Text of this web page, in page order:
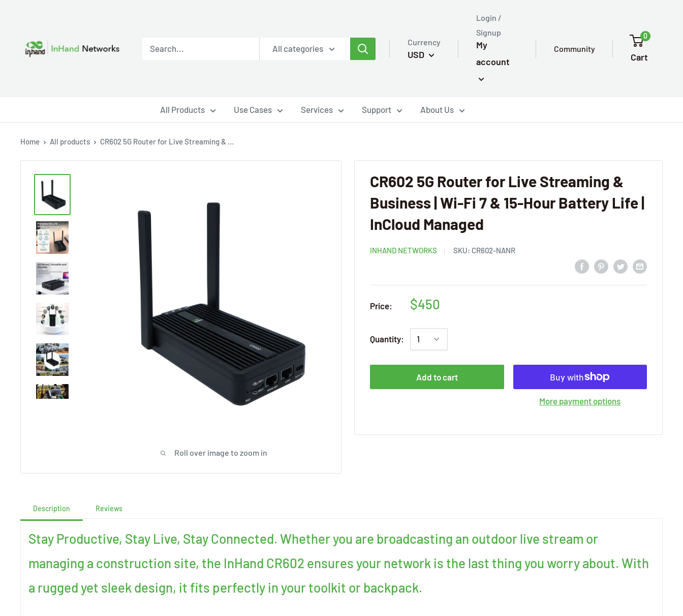
All categories
Currency
USD
Login /
Signup
My
account
Community
0
Cart
All Products Use Cases Services Support About Us
Home All products CR602 5G Router for Live Streaming & ...
Roll over image to zoom in
CR602 5G Router for Live Streaming &
Business | Wi-Fi 7 & 15-Hour Battery Life |
InCloud Managed
INHAND NETWORKS SKU: CR602-NANR
Price: $450
Quantity:
Add to cart
More payment options
Description Reviews
Stay Productive, Stay Live, Stay Connected. Whether you are broadcasting an outdoor live stream or
managing a construction site, the InHand CR602 ensures your network is the last thing you worry about. With
a rugged yet sleek design, it fits perfectly in your toolkit or backpack.